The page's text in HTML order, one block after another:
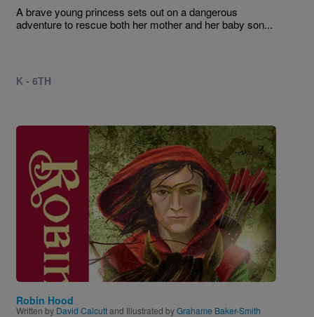
A brave young princess sets out on a dangerous
adventure to rescue both her mother and her baby son...
K - 6TH
Image
Robin Hood
Written by David Calcuttand Illustrated byGrahame Baker-Smith